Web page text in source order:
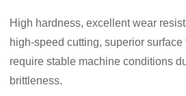
High hardness, excellent wear
high‑speed cutting, superior
require stable machine conditions
brittleness.